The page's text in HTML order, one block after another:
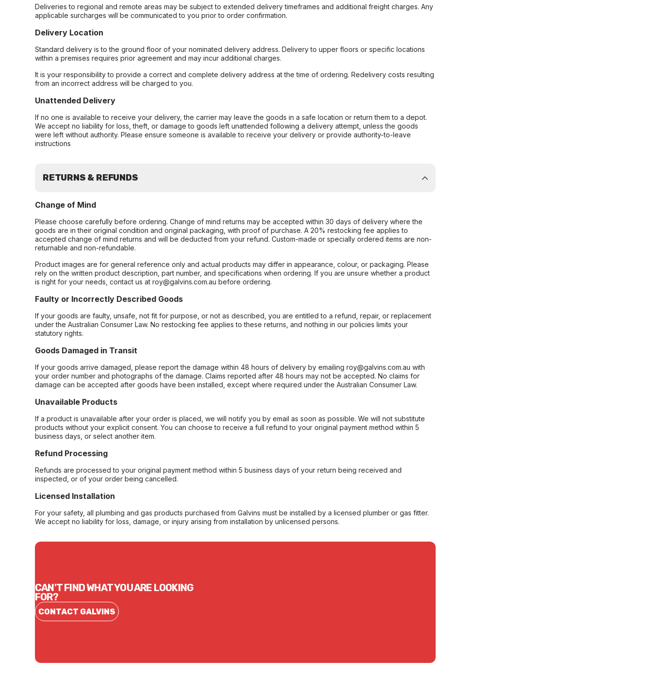
Deliveries to regional and remote areas may be subject to extended delivery timeframes and additional freight charges. Any
applicable surcharges will be communicated to you prior to order confirmation.
Delivery Location
Standard delivery is to the ground floor of your nominated delivery address. Delivery to upper floors or specific locations
within a premises requires prior agreement and may incur additional charges.
It is your responsibility to provide a correct and complete delivery address at the time of ordering. Redelivery costs resulting
from an incorrect address will be charged to you.
Unattended Delivery
If no one is available to receive your delivery, the carrier may leave the goods in a safe location or return them to a depot.
We accept no liability for loss, theft, or damage to goods left unattended following a delivery attempt, unless the goods
were left without authority. Please ensure someone is available to receive your delivery or provide authority-to-leave
instructions
RETURNS & REFUNDS
Change of Mind
Please choose carefully before ordering. Change of mind returns may be accepted within 30 days of delivery where the
goods are in their original condition and original packaging, with proof of purchase. A 20% restocking fee applies to
accepted change of mind returns and will be deducted from your refund. Custom-made or specially ordered items are non-
returnable and non-refundable.
Product images are for general reference only and actual products may differ in appearance, colour, or packaging. Please
rely on the written product description, part number, and specifications when ordering. If you are unsure whether a product
is right for your needs, contact us at roy@galvins.com.au before ordering.
Faulty or Incorrectly Described Goods
If your goods are faulty, unsafe, not fit for purpose, or not as described, you are entitled to a refund, repair, or replacement
under the Australian Consumer Law. No restocking fee applies to these returns, and nothing in our policies limits your
statutory rights.
Goods Damaged in Transit
If your goods arrive damaged, please report the damage within 48 hours of delivery by emailing roy@galvins.com.au with
your order number and photographs of the damage. Claims reported after 48 hours may not be accepted. No claims for
damage can be accepted after goods have been installed, except where required under the Australian Consumer Law.
Unavailable Products
If a product is unavailable after your order is placed, we will notify you by email as soon as possible. We will not substitute
products without your explicit consent. You can choose to receive a full refund to your original payment method within 5
business days, or select another item.
Refund Processing
Refunds are processed to your original payment method within 5 business days of your return being received and
inspected, or of your order being cancelled.
Licensed Installation
For your safety, all plumbing and gas products purchased from Galvins must be installed by a licensed plumber or gas fitter.
We accept no liability for loss, damage, or injury arising from installation by unlicensed persons.
CAN'T FIND WHAT YOU ARE LOOKING
FOR?
CONTACT GALVINS